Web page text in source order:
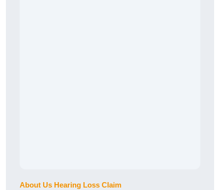
About Us Hearing Loss Claim